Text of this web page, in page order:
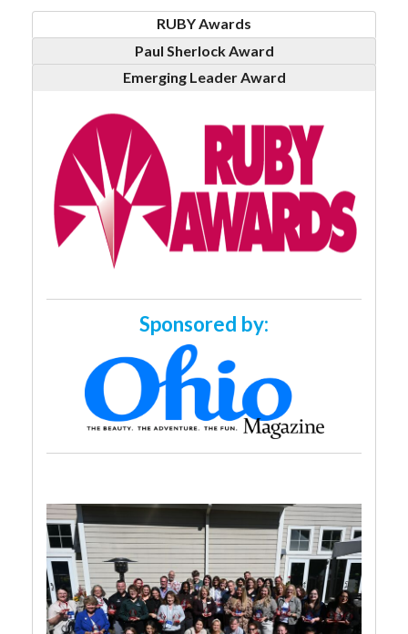
RUBY Awards
Paul Sherlock Award
Emerging Leader Award
Sponsored by: